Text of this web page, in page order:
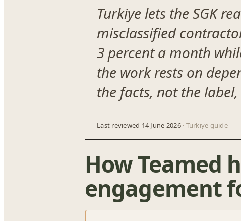
Turkiye lets the SGK
misclassified
3 percent a month
the work rests on
the facts, not the
Last reviewed 14 June 2026· Turkiye guide
How Teamed
engagement